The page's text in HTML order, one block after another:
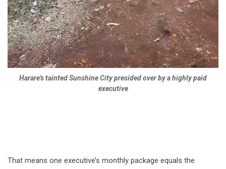
Harare's tainted Sunshine City presided over by a highly paid
executive
That means one executive’s monthly package equals the